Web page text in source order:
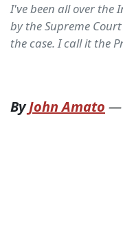
I've been all over the
by the Supreme
the case. I call it the
ByJohn Amato —